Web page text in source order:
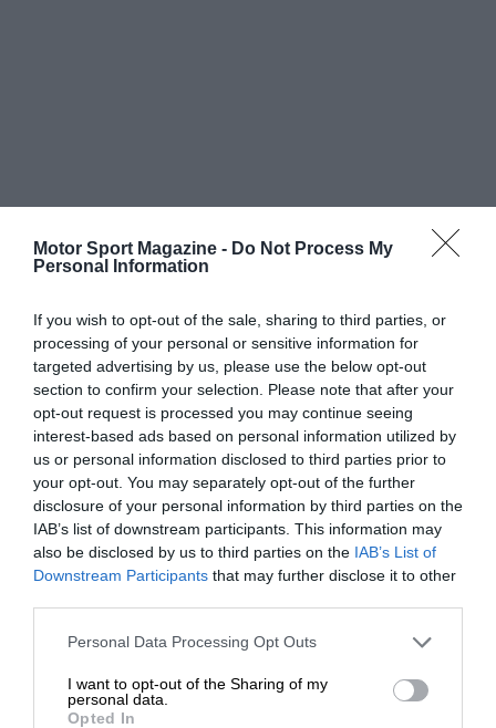
Motor Sport Magazine - Do Not Process My
Personal Information
If you wish to opt-out of the sale, sharing to third parties, or
processing of your personal or sensitive information for
targeted advertising by us, please use the below opt-out
section to confirm your selection. Please note that after your
opt-out request is processed you may continue seeing
interest-based ads based on personal information utilized by
us or personal information disclosed to third parties prior to
your opt-out. You may separately opt-out of the further
disclosure of your personal information by third parties on the
IAB’s list of downstream participants. This information may
also be disclosed by us to third parties on the IAB’s List of
Downstream Participants that may further disclose it to other
Personal Data Processing Opt Outs
I want to opt-out of the Sharing of my
personal data.
Opted In